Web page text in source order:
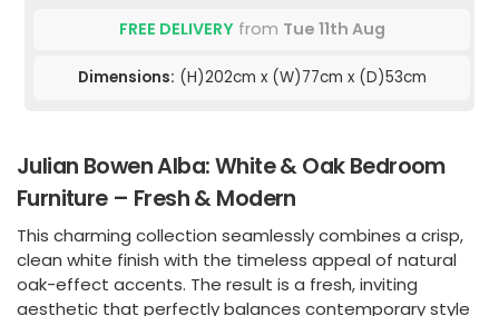
FREE DELIVERYfrom Tue 11th Aug
Dimensions: (H)202cm x (W)77cm x (D)53cm
Julian Bowen Alba: White & Oak Bedroom
Furniture – Fresh & Modern
This charming collection seamlessly combines a crisp,
clean white finish with the timeless appeal of natural
oak-effect accents. The result is a fresh, inviting
aesthetic that perfectly balances contemporary style